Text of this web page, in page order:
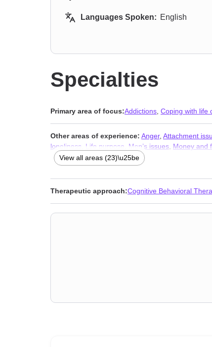
Languages Spoken: English
Specialties
Primary area of focus:Addictions Coping with life
Other areas of experience: Anger, Attachment
loneliness
Life purpose Men’s issues Money and
Separation ,Social anxiety and phobia
View all areas (23)\u25be
Therapeutic approach:Cognitive Behavioral